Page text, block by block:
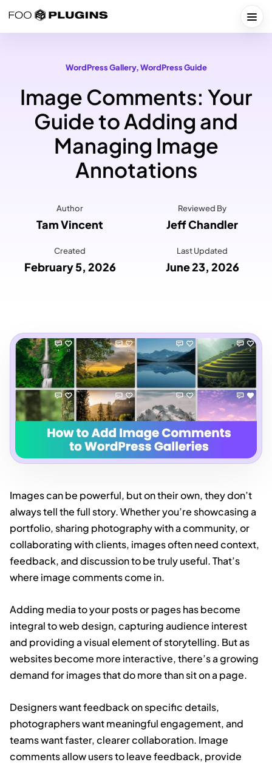
WordPress Gallery, WordPress Guide
Image Comments: Your
Guide to Adding and
Managing Image
Annotations
Author
Tam Vincent
Reviewed By
Jeff Chandler
Created
February 5, 2026
Last Updated
June 23, 2026
Images can be powerful, but on their own, they don’t
always tell the full story. Whether you’re showcasing a
portfolio, sharing photography with a community, or
collaborating with clients, images often need context,
feedback, and discussion to be truly useful. That’s
where image comments come in.
Adding media to your posts or pages has become
integral to web design, capturing audience interest
and providing a visual element of storytelling. But as
websites become more interactive, there’s a growing
demand for images that do more than sit on a page.
Designers want feedback on specific details,
photographers want meaningful engagement, and
teams want faster, clearer collaboration. Image
comments allow users to leave feedback, provide